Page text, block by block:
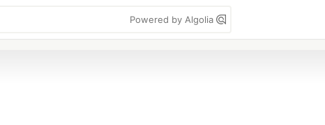
Powered by Algolia